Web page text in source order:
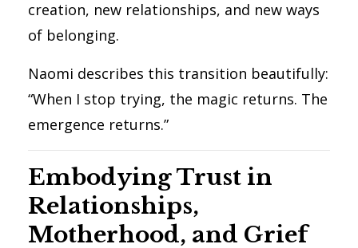
creation, new relationships, and new ways
of belonging.
Naomi describes this transition beautifully:
“When I stop trying, the magic returns. The
emergence returns.”
Embodying Trust in
Relationships,
Motherhood, and Grief